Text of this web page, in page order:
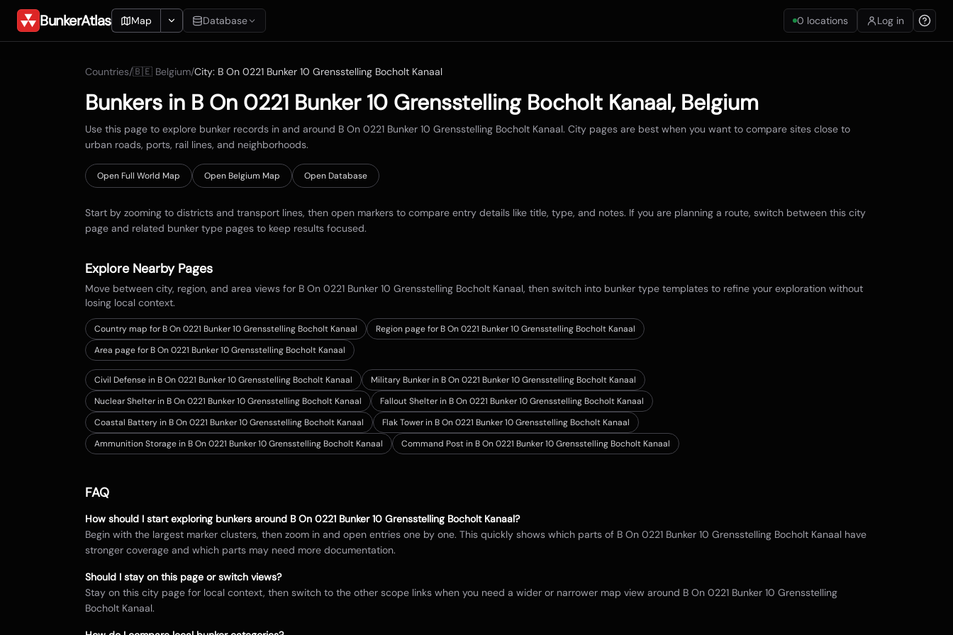
BunkerAtlas Map Database
Recents
0 locations Log in
Countries/🇧🇪 Belgium/City: B On 0221 Bunker 10 Grensstelling Bocholt Kanaal
Bunkers in B On 0221 Bunker 10 Grensstelling Bocholt Kanaal, Belgium
Use this page to explore bunker records in and around B On 0221 Bunker 10 Grensstelling Bocholt Kanaal. City pages are best when you want to compare sites close to
urban roads, ports, rail lines, and neighborhoods.
Open Full World Map Open Belgium Map Open Database
Start by zooming to districts and transport lines, then open markers to compare entry details like title, type, and notes. If you are planning a route, switch between this city
page and related bunker type pages to keep results focused.
Explore Nearby Pages
Move between city, region, and area views for B On 0221 Bunker 10 Grensstelling Bocholt Kanaal, then switch into bunker type templates to refine your exploration without
losing local context.
Country map forB On 0221 Bunker 10 Grensstelling Bocholt Kanaal
Region page for B On 0221 Bunker 10 Grensstelling Bocholt Kanaal
Area page for B On 0221 Bunker 10 Grensstelling Bocholt Kanaal
Civil Defense in B On 0221 Bunker 10 Grensstelling Bocholt Kanaal
Military Bunker in B On 0221 Bunker 10 Grensstelling Bocholt Kanaal
Nuclear Shelter in B On 0221 Bunker 10 Grensstelling Bocholt Kanaal
Fallout Shelter in B On 0221 Bunker 10 Grensstelling Bocholt Kanaal
Coastal Battery in B On 0221 Bunker 10 Grensstelling Bocholt Kanaal
Flak Tower in B On 0221 Bunker 10 Grensstelling Bocholt Kanaal
Ammunition Storage in B On 0221 Bunker 10 Grensstelling Bocholt Kanaal
Command Post in B On 0221 Bunker 10 Grensstelling Bocholt Kanaal
FAQ
How should I start exploring bunkers around B On 0221 Bunker 10 Grensstelling Bocholt Kanaal?
Begin with the largest marker clusters, then zoom in and open entries one by one. This quickly shows which parts of B On 0221 Bunker 10 Grensstelling Bocholt Kanaal have
stronger coverage and which parts may need more documentation.
Should I stay on this page or switch views?
Stay on this city page for local context, then switch to the other scope links when you need a wider or narrower map view around B On 0221 Bunker 10 Grensstelling
Bocholt Kanaal.